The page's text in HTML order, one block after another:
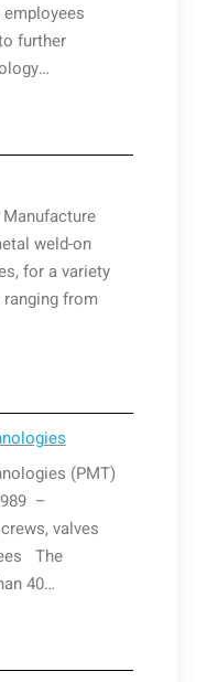
further
Manufacture
weld-on
for a variety
from
(PMT)
–
valves
The
40…